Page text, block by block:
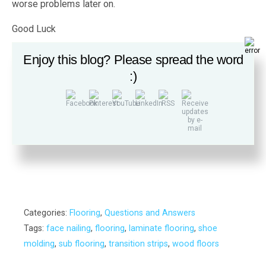
worse problems later on.
Good Luck
Tony
Wood’s Home Maintenance Service offers solutions
for a wide range of building, maintenance and repair
needs. Contact us today for a free estimate.
Categories: Flooring, Questions and Answers
Tags: face nailing, flooring, laminate flooring, shoe
molding, sub flooring, transition strips, wood floors
Enjoy this blog? Please spread the word
:)